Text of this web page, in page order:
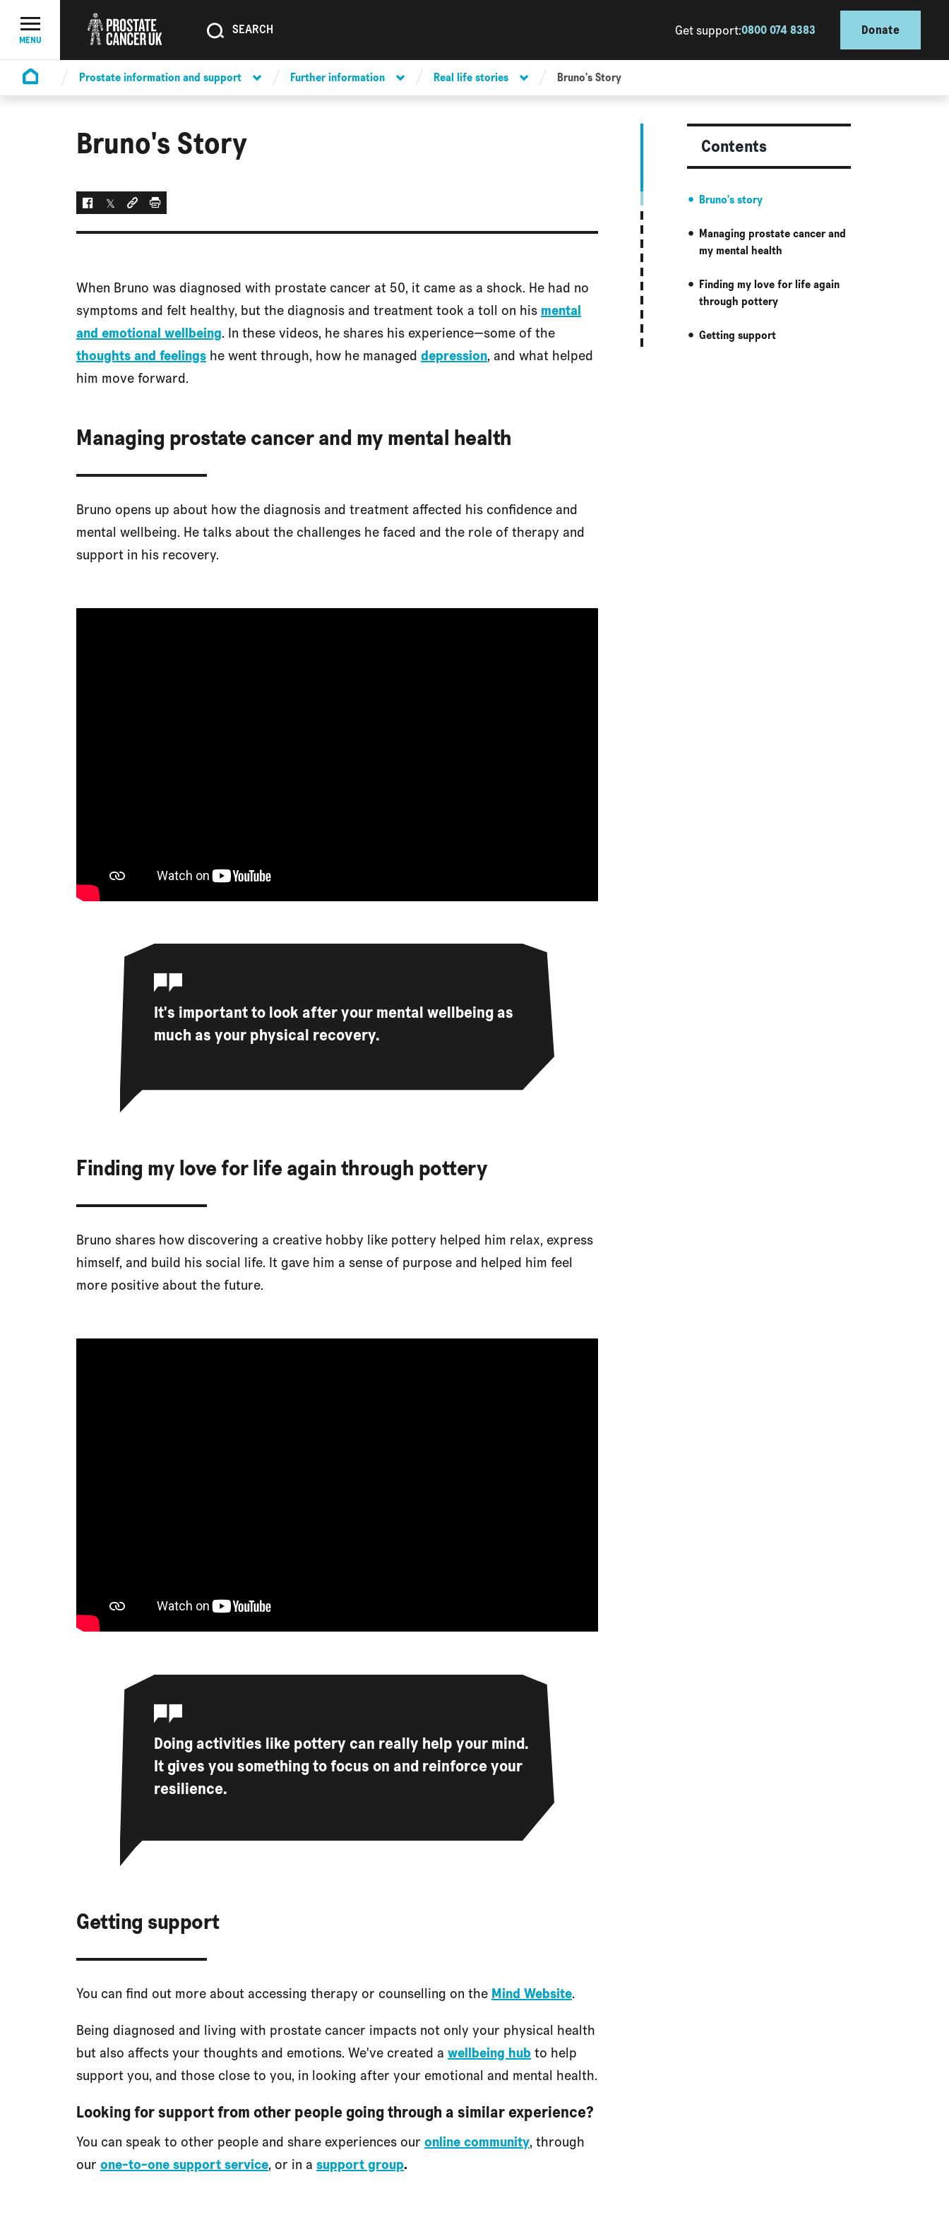
Menu Toggle
MENU SEARCHSEARCH Get support:0800 074 8383 Donate
Homepage
Prostate information and support Further information Real life stories Bruno's Story
Bruno's Story
Facebook
TwitterSocial link
Print
When Bruno was diagnosed with prostate cancer at 50, it came as a shock. He had no
symptoms and felt healthy, but the diagnosis and treatment took a toll on his mental
and emotional wellbeing. In these videos, he shares his experience—some of the
thoughts and feelings he went through, how he managed depression, and what helped
him move forward.
Managing prostate cancer and my mental health
Bruno opens up about how the diagnosis and treatment affected his confidence and
mental wellbeing. He talks about the challenges he faced and the role of therapy and
support in his recovery.
It's important to look after your mental wellbeing as
much as your physical recovery.
Finding my love for life again through pottery
Bruno shares how discovering a creative hobby like pottery helped him relax, express
himself, and build his social life. It gave him a sense of purpose and helped him feel
more positive about the future.
Doing activities like pottery can really help your mind.
It gives you something to focus on and reinforce your
resilience.
Getting support
You can find out more about accessing therapy or counselling on the Mind Website.
Being diagnosed and living with prostate cancer impacts not only your physical health
but also affects your thoughts and emotions. We've created a wellbeing hub to help
support you, and those close to you, in looking after your emotional and mental health.
Looking for support from other people going through a similar experience?
You can speak to other people and share experiences our online community, through
our one-to-one support service, or in a support group.
Contents
Bruno's story
Managing prostate cancer and
my mental health
Finding my love for life again
through pottery
Getting support